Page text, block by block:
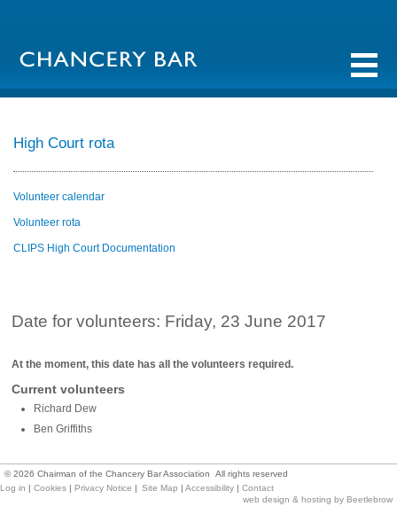
High Court rota
Volunteer calendar
Volunteer rota
CLIPS High Court Documentation
Date for volunteers: Friday, 23 June 2017
At the moment, this date has all the volunteers required.
Current volunteers
Richard Dew
Ben Griffiths
© 2026 Chairman of the Chancery Bar Association All rights reserved
Log in | Cookies | Privacy Notice | Site Map | Accessibility | Contact
web design & hosting by Beetlebrow